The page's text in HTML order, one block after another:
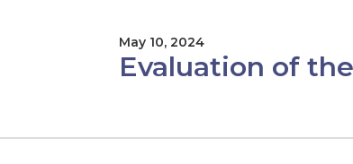
May 10, 2024
Evaluation of